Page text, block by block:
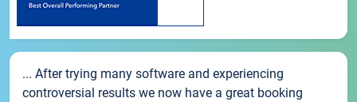
... After trying many software and experiencing
controversial results we now have a great booking